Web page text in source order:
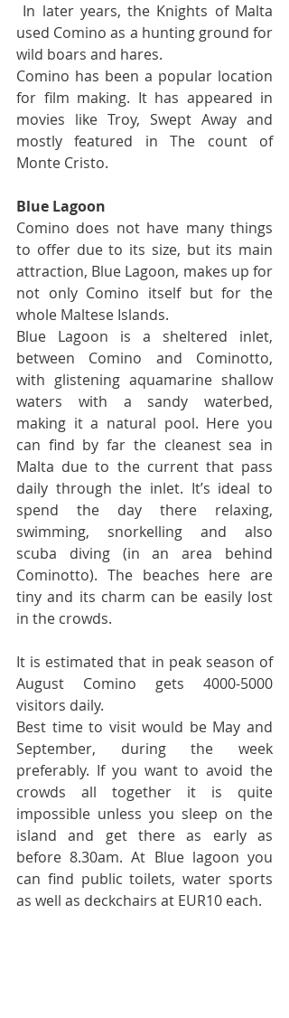
used Comino as a hunting ground for
wild boars and hares.
Comino has been a popular location
for film making. It has appeared in
movies like Troy, Swept Away and
mostly featured in The count of
Monte Cristo.
Blue Lagoon
Comino does not have many things
to offer due to its size, but its main
attraction, Blue Lagoon, makes up for
not only Comino itself but for the
whole Maltese Islands.
Blue Lagoon is a sheltered inlet,
between Comino and Cominotto,
with glistening aquamarine shallow
waters with a sandy waterbed,
making it a natural pool. Here you
can find by far the cleanest sea in
Malta due to the current that pass
daily through the inlet. It’s ideal to
spend the day there relaxing,
swimming, snorkelling and also
scuba diving (in an area behind
Cominotto). The beaches here are
tiny and its charm can be easily lost
in the crowds.
It is estimated that in peak season of
August Comino gets 4000-5000
visitors daily.
Best time to visit would be May and
September, during the week
preferably. If you want to avoid the
crowds all together it is quite
impossible unless you sleep on the
island and get there as early as
before 8.30am. At Blue lagoon you
can find public toilets, water sports
as well as deckchairs at EUR10 each.